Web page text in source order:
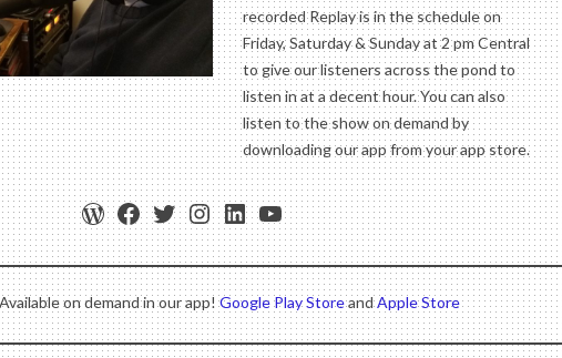
recorded Replay is in the schedule on
Friday, Saturday & Sunday at 2 pm Central
to give our listeners across the pond to
listen in at a decent hour. You can also
listen to the show on demand by
downloading our app from your app store.
WordPress
Facebook
Twitter
Instagram
LinkedIn
YouTube
on demand in our app!Google Play StoreandApple Store